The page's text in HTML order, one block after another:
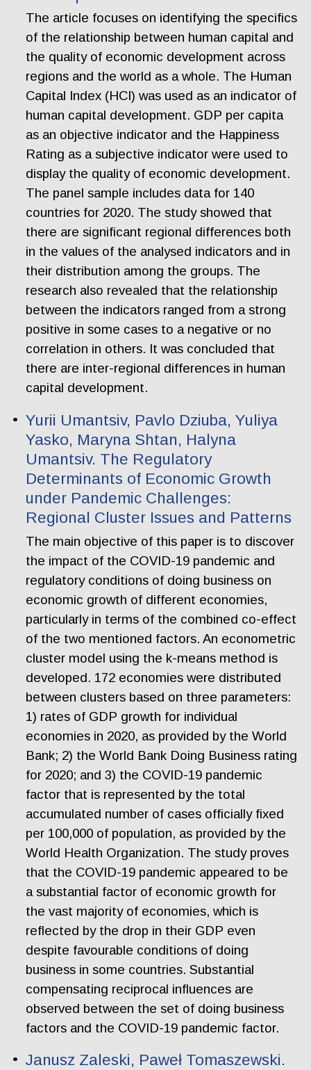
The article focuses on identifying the specifics
of the relationship between human capital and
the quality of economic development across
regions and the world as a whole. The Human
Capital Index (HCI) was used as an indicator of
human capital development. GDP per capita
as an objective indicator and the Happiness
Rating as a subjective indicator were used to
display the quality of economic development.
The panel sample includes data for 140
countries for 2020. The study showed that
there are significant regional differences both
in the values of the analysed indicators and in
their distribution among the groups. The
research also revealed that the relationship
between the indicators ranged from a strong
positive in some cases to a negative or no
correlation in others. It was concluded that
there are inter-regional differences in human
capital development.
Yurii Umantsiv, Pavlo Dziuba, Yuliya
Yasko, Maryna Shtan, Halyna
Umantsiv. The Regulatory
Determinants of Economic Growth
under Pandemic Challenges:
Regional Cluster Issues and Patterns
The main objective of this paper is to discover
the impact of the COVID-19 pandemic and
regulatory conditions of doing business on
economic growth of different economies,
particularly in terms of the combined co-effect
of the two mentioned factors. An econometric
cluster model using the k-means method is
developed. 172 economies were distributed
between clusters based on three parameters:
1) rates of GDP growth for individual
economies in 2020, as provided by the World
Bank; 2) the World Bank Doing Business rating
for 2020; and 3) the COVID-19 pandemic
factor that is represented by the total
accumulated number of cases officially fixed
per 100,000 of population, as provided by the
World Health Organization. The study proves
that the COVID-19 pandemic appeared to be
a substantial factor of economic growth for
the vast majority of economies, which is
reflected by the drop in their GDP even
despite favourable conditions of doing
business in some countries. Substantial
compensating reciprocal influences are
observed between the set of doing business
factors and the COVID-19 pandemic factor.
Janusz Zaleski, Paweł Tomaszewski.